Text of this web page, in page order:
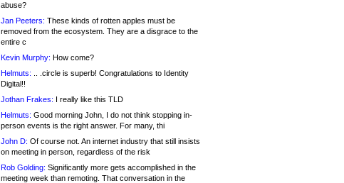
abuse?
Jan Peeters: These kinds of rotten apples must be
removed from the ecosystem. They are a disgrace to the
entire c
Kevin Murphy: How come?
Helmuts: .. .circle is superb! Congratulations to Identity
Digital!!
Jothan Frakes: I really like this TLD
Helmuts: Good morning John, I do not think stopping in-
person events is the right answer. For many, thi
John D: Of course not. An internet industry that still insists
on meeting in person, regardless of the risk
Rob Golding: Significantly more gets accomplished in the
meeting week than remoting. That conversation in the